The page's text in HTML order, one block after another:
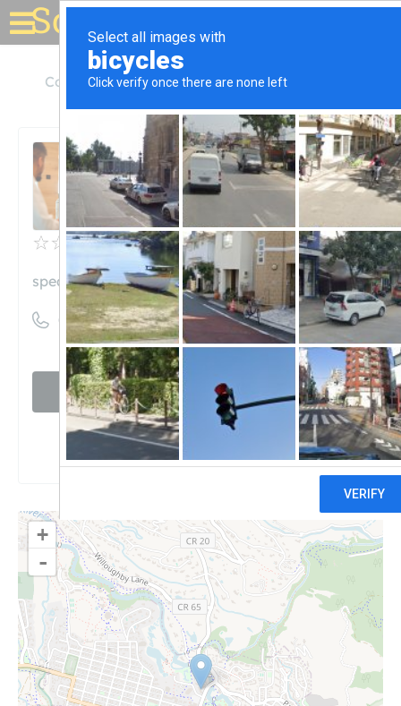
Solar for your house
Colorado Aspen Spear Point Energy LLC
Unclaimed
0reviews
Spear Point Energy LLC
spearpointenergy.com
((970) 920-2525)
Visit website
Claim
+
-